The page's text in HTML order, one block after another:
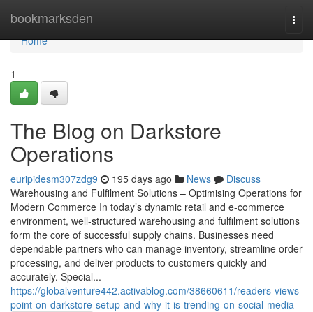
bookmarksden
Home
Home
1
The Blog on Darkstore
Operations
euripidesm307zdg9 195 days ago News
Discuss
Warehousing and Fulfilment Solutions – Optimising Operations for
Modern Commerce In today’s dynamic retail and e-commerce
environment, well-structured warehousing and fulfilment solutions
form the core of successful supply chains. Businesses need
dependable partners who can manage inventory, streamline order
processing, and deliver products to customers quickly and
accurately. Special...
https://globalventure442.activablog.com/38660611/readers-views-
point-on-darkstore-setup-and-why-it-is-trending-on-social-media